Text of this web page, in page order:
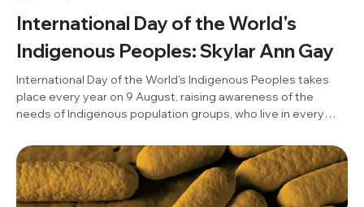
International Day of the World's
Indigenous Peoples: Skylar Ann Gay
International Day of the World's Indigenous Peoples takes
place every year on 9 August, raising awareness of the
needs of Indigenous population groups, who live in every
humanity's cultural diversity. To mark the day this year, Skylar
Ann Gay, member of our Members Panel and Member's Panel
representative on the Building Communities Committee,
reflects on her Indigenous roots and the influences of